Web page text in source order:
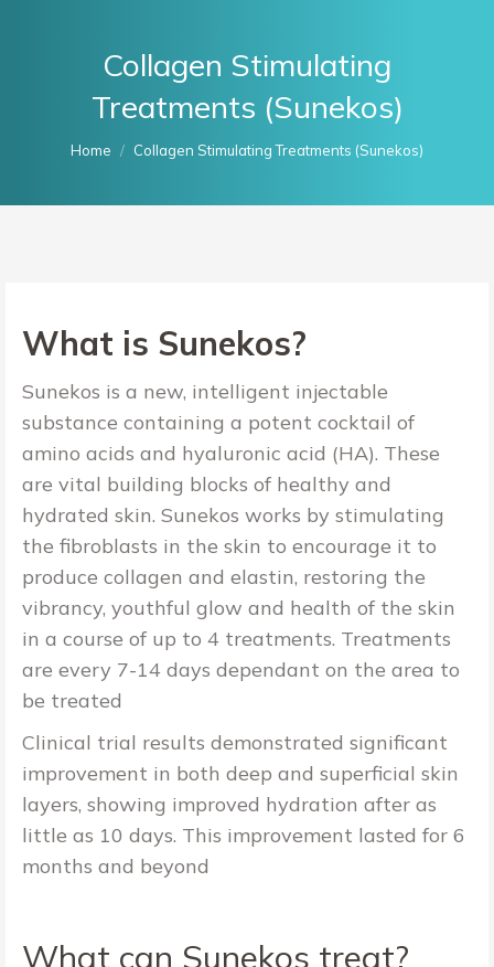
Collagen Stimulating
Treatments (Sunekos)
You are here:
Home Collagen Stimulating Treatments (Sunekos)
What is Sunekos?
Sunekos is a new, intelligent injectable
substance containing a potent cocktail of
amino acids and hyaluronic acid (HA). These
are vital building blocks of healthy and
hydrated skin. Sunekos works by stimulating
the fibroblasts in the skin to encourage it to
produce collagen and elastin, restoring the
vibrancy, youthful glow and health of the skin
in a course of up to 4 treatments. Treatments
are every 7-14 days dependant on the area to
be treated
Clinical trial results demonstrated significant
improvement in both deep and superficial skin
layers, showing improved hydration after as
little as 10 days. This improvement lasted for 6
months and beyond
What can Sunekos treat?